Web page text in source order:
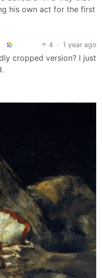
his own act for the first
4 · 1 year ago
cropped version? I just